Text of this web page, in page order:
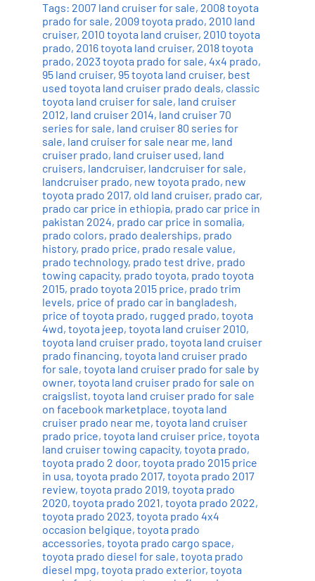
Tags: 2007 land cruiser for sale, 2008 toyota
prado for sale, 2009 toyota prado, 2010 land
cruiser, 2010 toyota land cruiser, 2010 toyota
prado, 2016 toyota land cruiser, 2018 toyota
prado, 2023 toyota prado for sale, 4x4 prado,
95 land cruiser, 95 toyota land cruiser, best
used toyota land cruiser prado deals, classic
toyota land cruiser for sale, land cruiser
2012, land cruiser 2014, land cruiser 70
series for sale, land cruiser 80 series for
sale, land cruiser for sale near me, land
cruiser prado, land cruiser used, land
cruisers, landcruiser, landcruiser for sale,
landcruiser prado, new toyota prado, new
toyota prado 2017, old land cruiser, prado car,
prado car price in ethiopia, prado car price in
pakistan 2024, prado car price in somalia,
prado colors, prado dealerships, prado
history, prado price, prado resale value,
prado technology, prado test drive, prado
towing capacity, prado toyota, prado toyota
2015, prado toyota 2015 price, prado trim
levels, price of prado car in bangladesh,
price of toyota prado, rugged prado, toyota
4wd, toyota jeep, toyota land cruiser 2010,
toyota land cruiser prado, toyota land cruiser
prado financing, toyota land cruiser prado
for sale, toyota land cruiser prado for sale by
owner, toyota land cruiser prado for sale on
craigslist, toyota land cruiser prado for sale
on facebook marketplace, toyota land
cruiser prado near me, toyota land cruiser
prado price, toyota land cruiser price, toyota
land cruiser towing capacity, toyota prado,
toyota prado 2 door, toyota prado 2015 price
in usa, toyota prado 2017, toyota prado 2017
review, toyota prado 2019, toyota prado
2020, toyota prado 2021, toyota prado 2022,
toyota prado 2023, toyota prado 4x4
occasion belgique, toyota prado
accessories, toyota prado cargo space,
toyota prado diesel for sale, toyota prado
diesel mpg, toyota prado exterior, toyota